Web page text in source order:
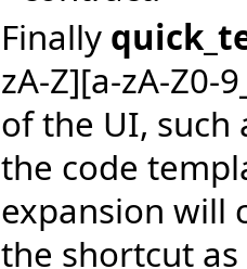
Finally
zA-Z][a-zA-Z0-
of the UI,
the code
expansion will
the shortcut